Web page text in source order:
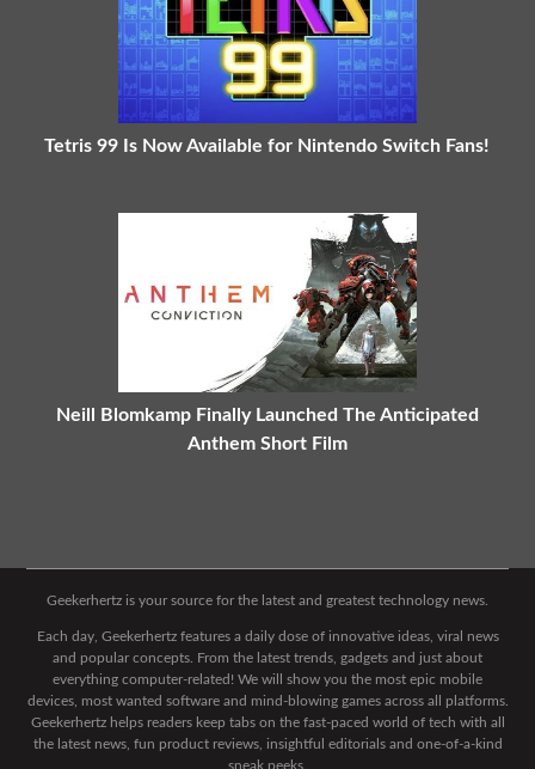
Tetris 99 Is Now Available for Nintendo Switch Fans!
Neill Blomkamp Finally Launched The Anticipated
Anthem Short Film
Geekerhertz is your source for the latest and greatest technology news.
Each day, Geekerhertz features a daily dose of innovative ideas, viral news
and popular concepts. From the latest trends, gadgets and just about
everything computer-related! We will show you the most epic mobile
devices, most wanted software and mind-blowing games across all platforms.
Geekerhertz helps readers keep tabs on the fast-paced world of tech with all
the latest news, fun product reviews, insightful editorials and one-of-a-kind
sneak peeks.